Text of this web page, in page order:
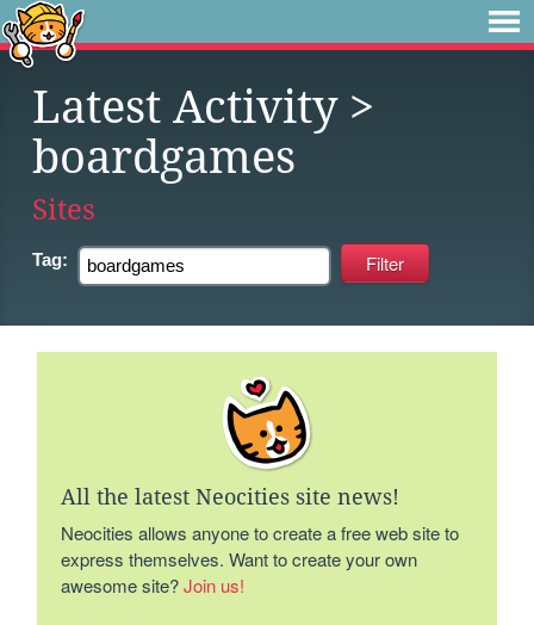
Latest Activity>
boardgames
Sites
Tag:
All the latest Neocities site news!
Neocities allows anyone to create a free web site to
express themselves. Want to create your own
awesome site?Join us!